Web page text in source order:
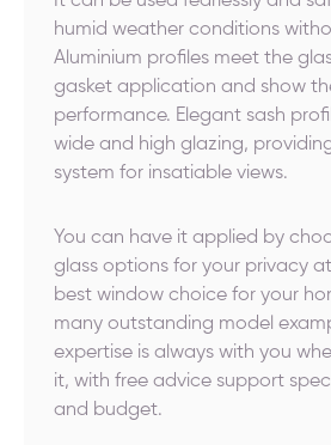
humid weather conditions
Aluminium profiles meet the
gasket application and show
performance. Elegant sash
wide and high glazing,
system for insatiable views.
You can have it applied by
glass options for your privacy
best window choice for your
many outstanding model
expertise is always with you
it, with free advice support
and budget.